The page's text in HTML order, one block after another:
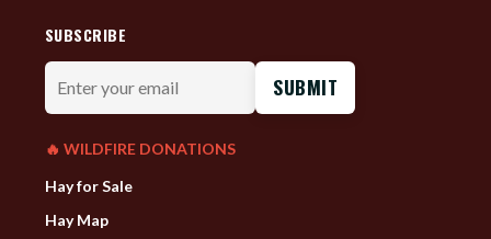
SUBSCRIBE
Enter
your
email
🔥 WILDFIRE DONATIONS
Hay for Sale
Hay Map